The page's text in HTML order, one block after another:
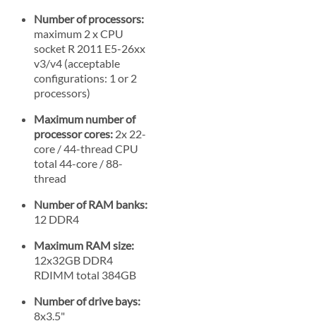
Number of processors:
maximum 2 x CPU
socket R 2011 E5-26xx
v3/v4 (acceptable
configurations: 1 or 2
processors)
Maximum number of
processor cores: 2x 22-
core / 44-thread CPU
total 44-core / 88-
thread
Number of RAM banks:
12 DDR4
Maximum RAM size:
12x32GB DDR4
RDIMM total 384GB
Number of drive bays:
8x3.5"